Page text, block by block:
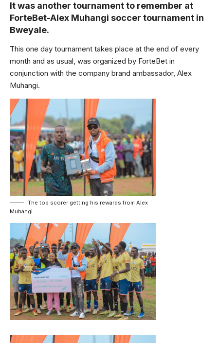
It was another tournament to remember at
ForteBet-Alex Muhangi soccer tournament in
Bweyale.
This one day tournament takes place at the end of every
month and as usual, was organized by ForteBet in
conjunction with the company brand ambassador, Alex
Muhangi.
The top scorer getting his rewards from Alex
Muhangi